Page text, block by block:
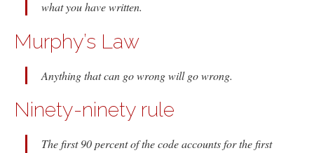
what you have written.
Murphy’s Law
Anything that can go wrong will go wrong.
Ninety-ninety rule
The first 90 percent of the code accounts for the first